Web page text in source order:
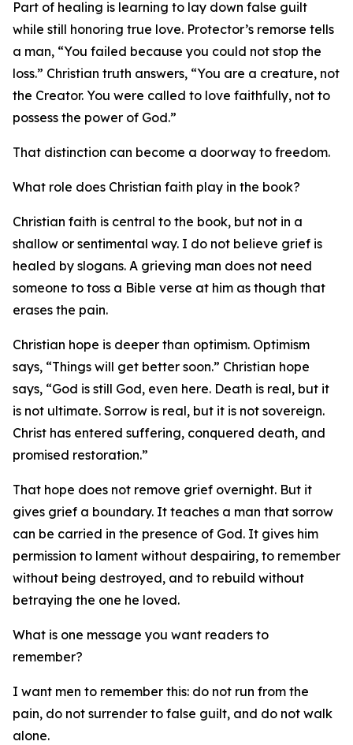
Part of healing is learning to lay down false guilt
while still honoring true love. Protector’s remorse tells
a man, “You failed because you could not stop the
loss.” Christian truth answers, “You are a creature, not
the Creator. You were called to love faithfully, not to
possess the power of God.”
That distinction can become a doorway to freedom.
What role does Christian faith play in the book?
Christian faith is central to the book, but not in a
shallow or sentimental way. I do not believe grief is
healed by slogans. A grieving man does not need
someone to toss a Bible verse at him as though that
erases the pain.
Christian hope is deeper than optimism. Optimism
says, “Things will get better soon.” Christian hope
says, “God is still God, even here. Death is real, but it
is not ultimate. Sorrow is real, but it is not sovereign.
Christ has entered suffering, conquered death, and
promised restoration.”
That hope does not remove grief overnight. But it
gives grief a boundary. It teaches a man that sorrow
can be carried in the presence of God. It gives him
permission to lament without despairing, to remember
without being destroyed, and to rebuild without
betraying the one he loved.
What is one message you want readers to
remember?
I want men to remember this: do not run from the
pain, do not surrender to false guilt, and do not walk
alone.